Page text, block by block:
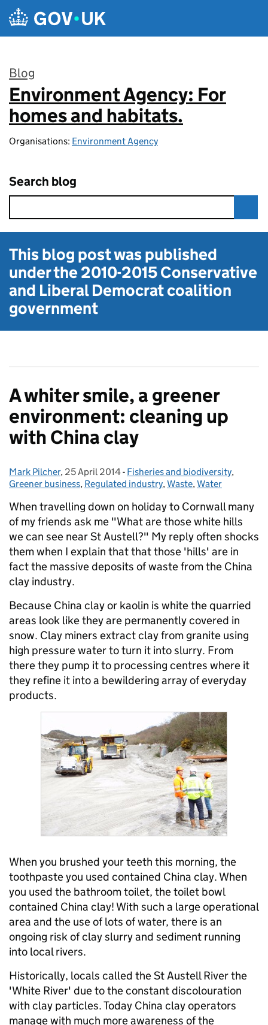
Skip to main content
Blog
:
Environment Agency: For
homes and habitats.
Organisations: Environment Agency
Search blog
This blog post was published
under the2010-2015 Conservative
and Liberal Democratcoalition
government
A whiter smile, a greener
environment: cleaning up
with China clay
Posted by:
Mark Pilcher, Posted on:
25 April 2014- Categories:
Fisheries and biodiversity,
Greener business, Regulated industry,Waste,Water
When travelling down on holiday to Cornwall many
of my friends ask me "What are those white hills
we can see near St Austell?" My reply often shocks
them when I explain that that those 'hills' are in
fact the massive deposits of waste from the China
clay industry.
Because China clay or kaolin is white the quarried
areas look like they are permanently covered in
snow. Clay miners extract clay from granite using
high pressure water to turn it into slurry. From
there they pump it to processing centres where it
they refine it into a bewildering array of everyday
products.
When you brushed your teeth this morning, the
toothpaste you used contained China clay. When
you used the bathroom toilet, the toilet bowl
contained China clay! With such a large operational
area and the use of lots of water, there is an
ongoing risk of clay slurry and sediment running
into local rivers.
Historically, locals called the St Austell River the
'White River' due to the constant discolouration
with clay particles. Today China clay operators
manage with much more awareness of the